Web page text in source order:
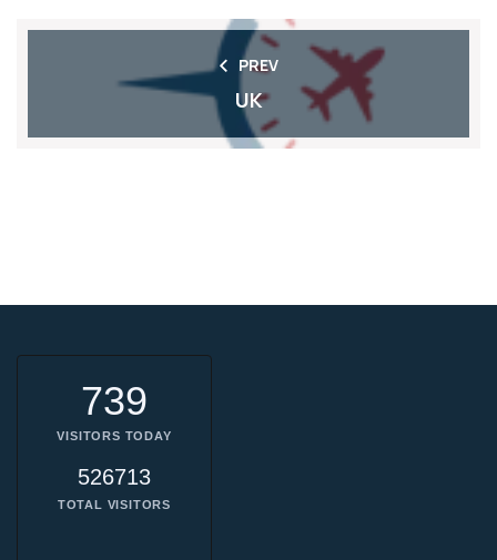
PREV
UK
739
VISITORS TODAY
526713
TOTAL VISITORS